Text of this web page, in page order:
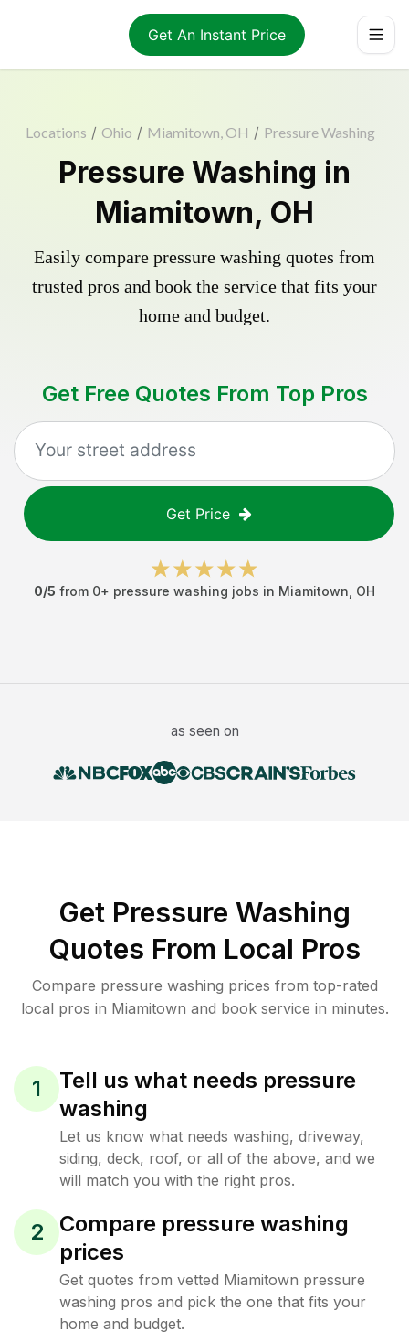
Get An Instant Price
Locations / Ohio / Miamitown, OH / Pressure Washing
Pressure Washing in
Miamitown, OH
Easily compare pressure washing quotes from
trusted pros and book the service that fits your
home and budget.
Get Free Quotes From Top Pros
Get Price
0/5 from 0+ pressure washing jobs in Miamitown OH
as seen on
Get Pressure Washing
Quotes From Local Pros
Compare pressure washing prices from top-rated
local pros in Miamitown and book service in minutes.
1
Tell us what needs pressure
washing
Let us know what needs washing, driveway,
siding, deck, roof, or all of the above, and we
will match you with the right pros.
2
Compare pressure washing
prices
Get quotes from vetted Miamitown pressure
washing pros and pick the one that fits your
home and budget.